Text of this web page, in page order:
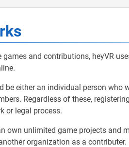
games and contributions, heyVR
be either an individual person who
Regardless of these,
or legal process.
own unlimited game projects and
organization as a contributer.